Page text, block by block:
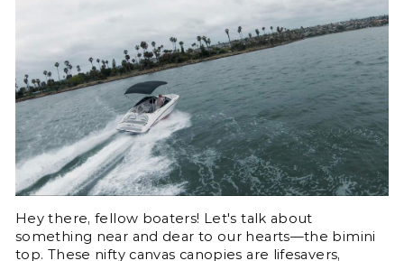
Hey there, fellow boaters! Let's talk about
something near and dear to our hearts—the bimini
top. These nifty canvas canopies are lifesavers,